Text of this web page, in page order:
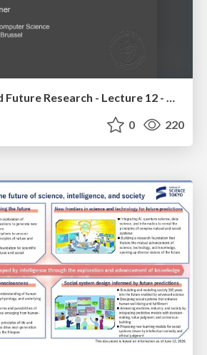
Case Studies and Future Research - Lecture 12 - Next Generation User Interfaces (4018166FNR)
0 220